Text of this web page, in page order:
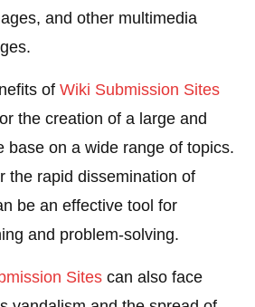
and other multimedia
ofWiki Submission Sites
the creation of a large and
base on a wide range of topics.
the rapid dissemination of
be an effective tool for
and problem-solving.
Sites can also face